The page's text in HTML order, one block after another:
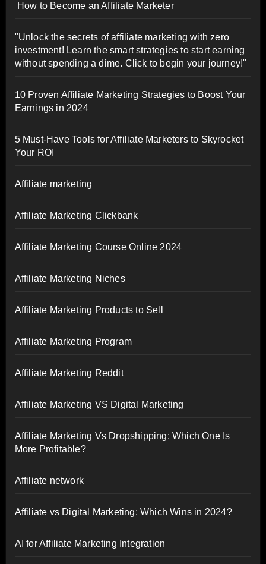
How to Become an Affiliate Marketer
"Unlock the secrets of affiliate marketing with zero
investment! Learn the smart strategies to start earning
without spending a dime. Click to begin your journey!"
10 Proven Affiliate Marketing Strategies to Boost Your
Earnings in 2024
5 Must-Have Tools for Affiliate Marketers to Skyrocket
Your ROI
Affiliate marketing
Affiliate Marketing Clickbank
Affiliate Marketing Course Online 2024
Affiliate Marketing Niches
Affiliate Marketing Products to Sell
Affiliate Marketing Program
Affiliate Marketing Reddit
Affiliate Marketing VS Digital Marketing
Affiliate Marketing Vs Dropshipping: Which One Is
More Profitable?
Affiliate network
Affiliate vs Digital Marketing: Which Wins in 2024?
AI for Affiliate Marketing Integration